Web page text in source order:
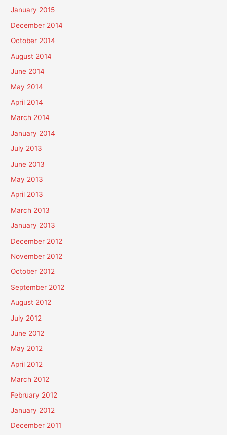
January 2015
December 2014
October 2014
August 2014
June 2014
May 2014
April 2014
March 2014
January 2014
July 2013
June 2013
May 2013
April 2013
March 2013
January 2013
December 2012
November 2012
October 2012
September 2012
August 2012
July 2012
June 2012
May 2012
April 2012
March 2012
February 2012
January 2012
December 2011